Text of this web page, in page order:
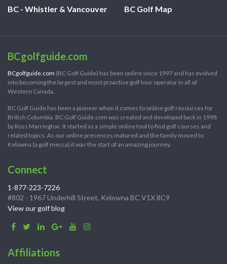
BC - Whistler & Vancouver BC Golf Map
BCgolfguide.com
BCgolfguide.com (BC Golf Guide) has been online since 1997 and has evolved
into becoming the largest and most proactive golf tour operator in all of
Western Canada.
BC Golf Guide has been a pioneer when it comes to online golf resources for
British Columbia. BC Golf Guide.com was created and developed back in 1998
by Ross Marrington. It started as a simple online tool to find golf courses and
related topics. As our online presences matured and the family moved to
Kelowna (a golf mecca) it was the start of an amazing journey.
Connect
1-877-223-7226
#802 - 1967 Underhill Street, Kelowna BC V1X 8C9
View our golf blog
Affiliations